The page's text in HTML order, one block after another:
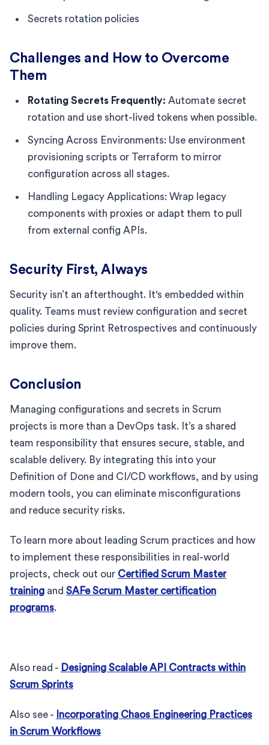
Secrets rotation policies
Challenges and How to Overcome
Them
Rotating Secrets Frequently: Automate secret
rotation and use short-lived tokens when possible.
Syncing Across Environments: Use environment
provisioning scripts or Terraform to mirror
configuration across all stages.
Handling Legacy Applications: Wrap legacy
components with proxies or adapt them to pull
from external config APIs.
Security First, Always
Security isn’t an afterthought. It's embedded within
quality. Teams must review configuration and secret
policies during Sprint Retrospectives and continuously
improve them.
Conclusion
Managing configurations and secrets in Scrum
projects is more than a DevOps task. It’s a shared
team responsibility that ensures secure, stable, and
scalable delivery. By integrating this into your
Definition of Done and CI/CD workflows, and by using
modern tools, you can eliminate misconfigurations
and reduce security risks.
To learn more about leading Scrum practices and how
to implement these responsibilities in real-world
projects, check out our Certified Scrum Master
training and SAFe Scrum Master certification
programs.
Also read - Designing Scalable API Contracts within
Scrum Sprints
Also see - Incorporating Chaos Engineering Practices
in Scrum Workflows